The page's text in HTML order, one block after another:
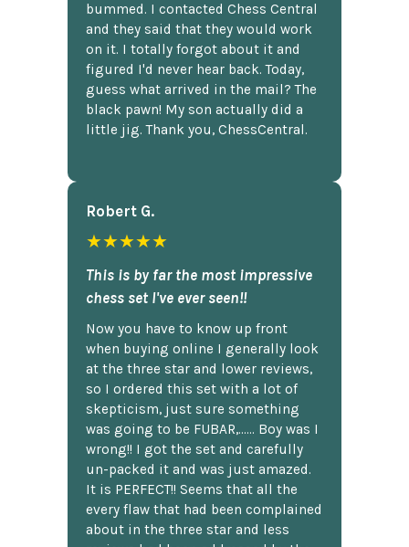
bummed. I contacted Chess Central
and they said that they would work
on it. I totally forgot about it and
figured I'd never hear back. Today,
guess what arrived in the mail? The
black pawn! My son actually did a
little jig. Thank you, ChessCentral.
Robert G.
★★★★★
This is by far the most impressive
chess set I've ever seen!!
Now you have to know up front
when buying online I generally look
at the three star and lower reviews,
so I ordered this set with a lot of
skepticism, just sure something
was going to be FUBAR,...... Boy was I
wrong!! I got the set and carefully
un-packed it and was just amazed.
It is PERFECT!! Seems that all the
every flaw that had been complained
about in the three star and less